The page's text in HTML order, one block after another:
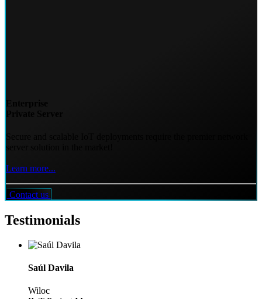
Learn more...
Contact us
Testimonials
Saúl Davila
Wiloc